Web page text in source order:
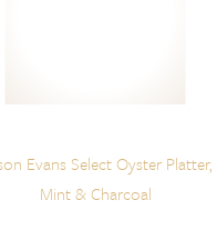
Evans Select Oyster Platter,
Mint & Charcoal